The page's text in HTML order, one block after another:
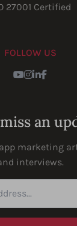
27001 Certified
FOLLOW US
Youtube
Instagram
LinkedIn
an
marketing
interviews.